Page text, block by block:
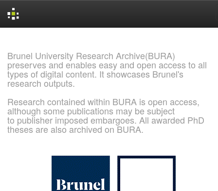
Brunel University Research Archive(BURA)
preserves and enables easy and open access to all
types of digital content. It showcases Brunel's
research outputs.
Research contained within BURA is open access,
although some publications may be subject
to publisher imposed embargoes. All awarded PhD
theses are also archived on BURA.